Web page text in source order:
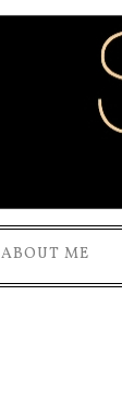
ABOUT ME